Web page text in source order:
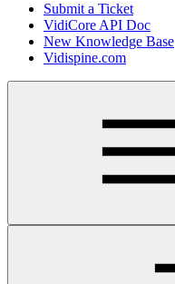
Submit a Ticket
VidiCore API Doc
New Knowledge Base
Vidispine.com